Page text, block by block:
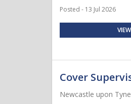
Posted - 13 Jul 2026
VIEW
Cover
Newcastle upon Tyne